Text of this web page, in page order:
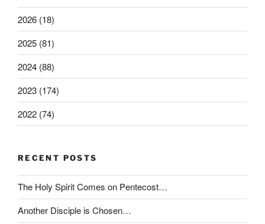
2026 (18)
2025 (81)
2024 (88)
2023 (174)
2022 (74)
RECENT POSTS
The Holy Spirit Comes on Pentecost…
Another Disciple is Chosen…